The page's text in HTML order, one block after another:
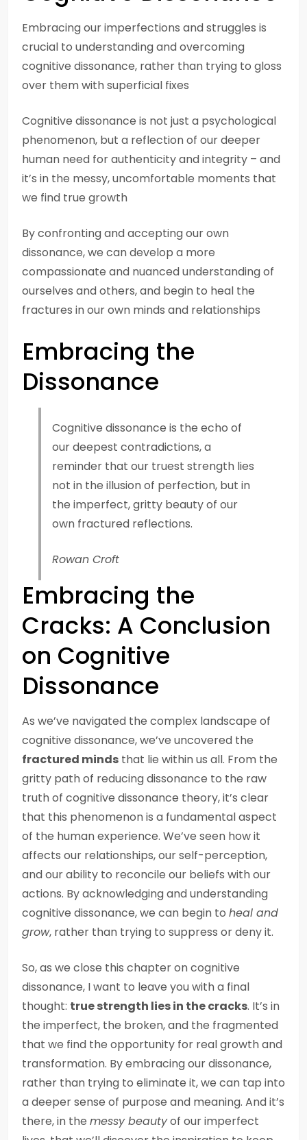
Embracing our imperfections and struggles is
crucial to understanding and overcoming
cognitive dissonance, rather than trying to gloss
over them with superficial fixes
Cognitive dissonance is not just a psychological
phenomenon, but a reflection of our deeper
human need for authenticity and integrity – and
it’s in the messy, uncomfortable moments that
we find true growth
By confronting and accepting our own
dissonance, we can develop a more
compassionate and nuanced understanding of
ourselves and others, and begin to heal the
fractures in our own minds and relationships
Embracing the
Dissonance
Cognitive dissonance is the echo of
our deepest contradictions, a
reminder that our truest strength lies
not in the illusion of perfection, but in
the imperfect, gritty beauty of our
own fractured reflections.
Rowan Croft
Embracing the
Cracks: A Conclusion
on Cognitive
Dissonance
As we’ve navigated the complex landscape of
cognitive dissonance, we’ve uncovered the
fractured minds that lie within us all. From the
gritty path of reducing dissonance to the raw
truth of cognitive dissonance theory, it’s clear
that this phenomenon is a fundamental aspect
of the human experience. We’ve seen how it
affects our relationships, our self-perception,
and our ability to reconcile our beliefs with our
actions. By acknowledging and understanding
cognitive dissonance, we can begin to heal and
grow, rather than trying to suppress or deny it.
So, as we close this chapter on cognitive
dissonance, I want to leave you with a final
thought: true strength lies in the cracks. It’s in
the imperfect, the broken, and the fragmented
that we find the opportunity for real growth and
transformation. By embracing our dissonance,
rather than trying to eliminate it, we can tap into
a deeper sense of purpose and meaning. And it’s
there, in the messy beautyof our imperfect